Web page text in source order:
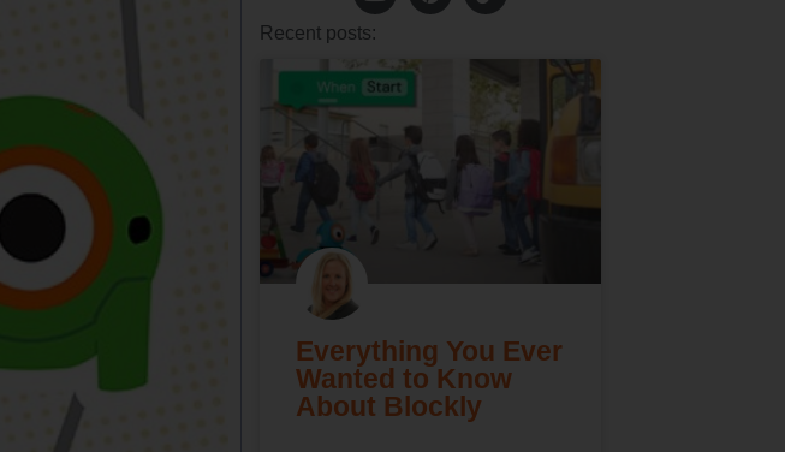
Recent posts:
Everything You Ever
Wanted to Know
About Blockly